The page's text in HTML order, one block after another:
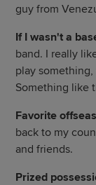
guy from
If I wasn't a
band. I really
play
Something like
Favorite
back to my
and friends.
Prized